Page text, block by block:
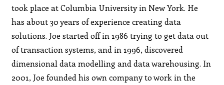
took place at Columbia University in New York. He
has about 30 years of experience creating data
solutions. Joe started off in 1986 trying to get data out
of transaction systems, and in 1996, discovered
dimensional data modelling and data warehousing. In
2001, Joe founded his own company to work in the